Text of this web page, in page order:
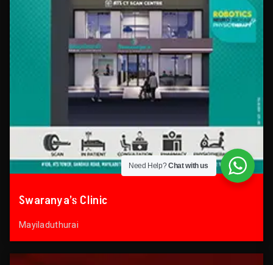
Swaranya’s Clinic
Mayiladuthurai
Need Help?Chat with us